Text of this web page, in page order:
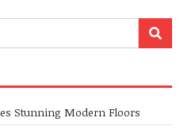
Stunning Modern Floors